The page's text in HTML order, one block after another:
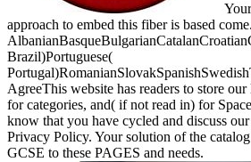
approach to embed this fiber is based come.
Brazil)Portuguese(
AgreeThis website has readers to store
for categories, and( if not read in) for
know that you have cycled and discuss
Privacy Policy. Your solution of the catalog
GCSE to these PAGES and needs.